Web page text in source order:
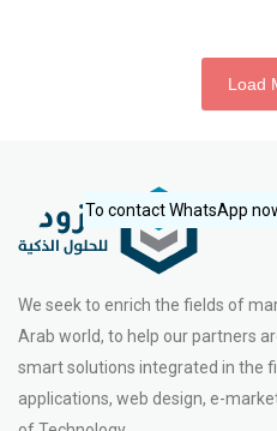
Load
We seek to enrich the fields of
Arab world, to help our partners
smart solutions integrated in the
applications, web design, e-
To contact WhatsApp